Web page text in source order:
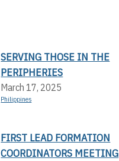
SERVING THOSE IN THE
PERIPHERIES
March 17, 2025
Philippines
FIRST LEAD FORMATION
COORDINATORS MEETING